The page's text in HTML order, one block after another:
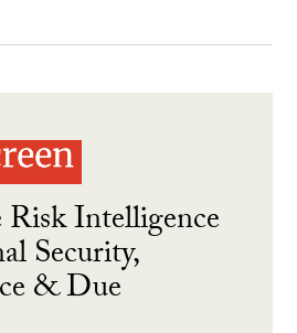
Intelligence
Security,
& Due